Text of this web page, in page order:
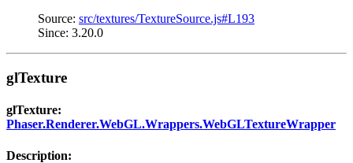
Source: src/textures/TextureSource.js#L193
Since: 3.20.0
glTexture
glTexture:
Phaser.Renderer.WebGL.Wrappers.WebGLTextureWrapper
Description: